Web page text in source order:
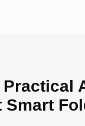
Practical